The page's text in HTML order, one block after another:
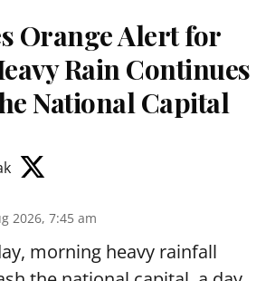
Orange Alert for
Rain Continues
National Capital
2026, 7:45 am
morning heavy rainfall